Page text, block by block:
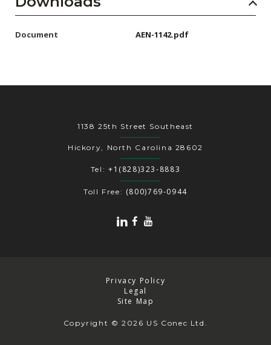
Document AEN-1142.pdf
1138 25th Street Southeast
Hickory, North Carolina 28602
Tel: +1(828)323-8883
Toll Free: (800)769-0944
Copyright © 2026 US Conec Ltd.
Privacy Policy
Legal
Site Map